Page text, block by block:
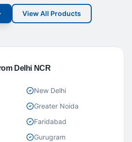
View All Products
Delhi NCR
New Delhi
Greater Noida
Faridabad
Gurugram